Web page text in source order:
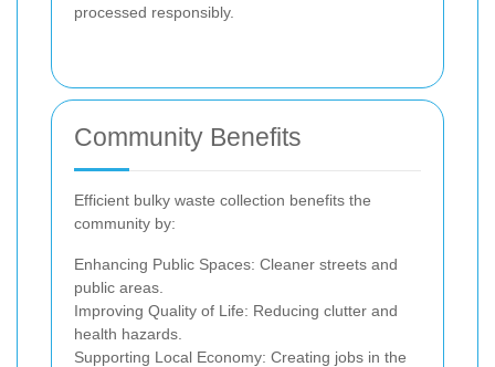
processed responsibly.
Community Benefits
Efficient bulky waste collection benefits the
community by:
Enhancing Public Spaces: Cleaner streets and
public areas.
Improving Quality of Life: Reducing clutter and
health hazards.
Supporting Local Economy: Creating jobs in the